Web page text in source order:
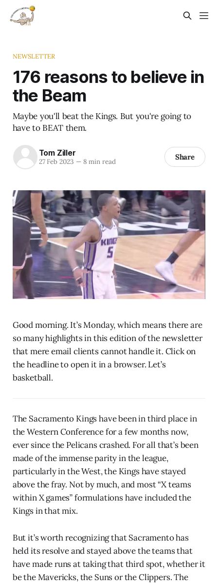
NEWSLETTER
176 reasons to believe in
the Beam
Maybe you'll beat the Kings. But you're going to
have to BEAT them.
Tom Ziller
27 Feb 2023 —8 min read Share
Good morning. It’s Monday, which means there are
so many highlights in this edition of the newsletter
that mere email clients cannot handle it. Click on
the headline to open it in a browser. Let’s
basketball.
The Sacramento Kings have been in third place in
the Western Conference for a few months now,
ever since the Pelicans crashed. For all that’s been
made of the immense parity in the league,
particularly in the West, the Kings have stayed
above the fray. Not by much, and most “X teams
within X games” formulations have included the
Kings in that mix.
But it’s worth recognizing that Sacramento has
held its resolve and stayed above the teams that
have made runs at taking that third spot, whether it
be the Mavericks, the Suns or the Clippers. The